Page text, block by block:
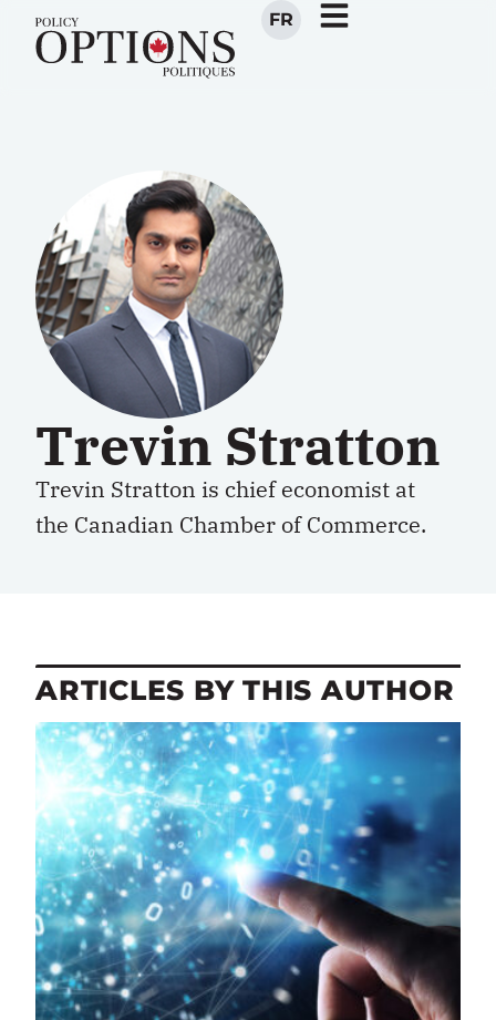
FR
Trevin Stratton
Trevin Stratton is chiefeconomist at
the Canadian Chamber of Commerce.
ARTICLES BY THIS AUTHOR